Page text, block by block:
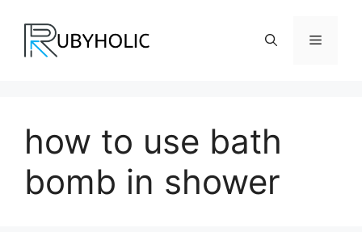
content
Menu
how to use bath
bomb in shower